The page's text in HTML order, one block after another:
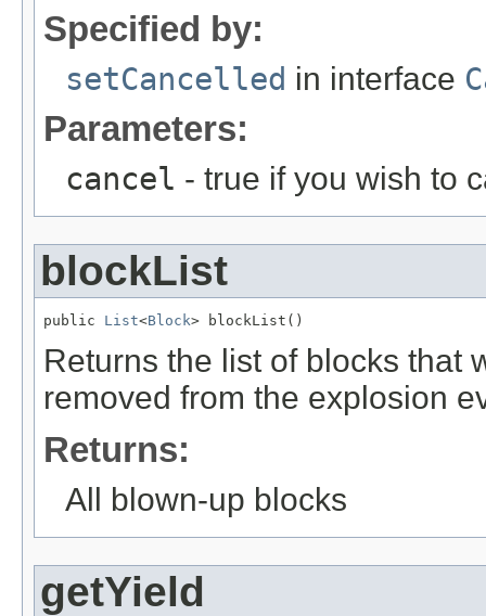
Specified by:
setCancelled in interface
Parameters:
cancel - true if you wish to
blockList
public List<Block> blockList()
Returns the list of blocks that
removed from the explosion
Returns:
All blown-up blocks
getYield